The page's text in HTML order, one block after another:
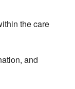
the care
and